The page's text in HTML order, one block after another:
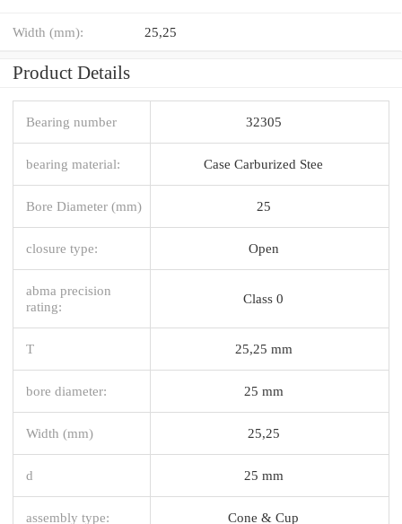
Width (mm): 25,25
Product Details
Bearing number 32305
bearing material: Case Carburized Stee
Bore Diameter (mm) 25
closure type: Open
abma precision
rating:
Class 0
T 25,25 mm
bore diameter: 25 mm
Width (mm) 25,25
d 25 mm
assembly type: Cone & Cup